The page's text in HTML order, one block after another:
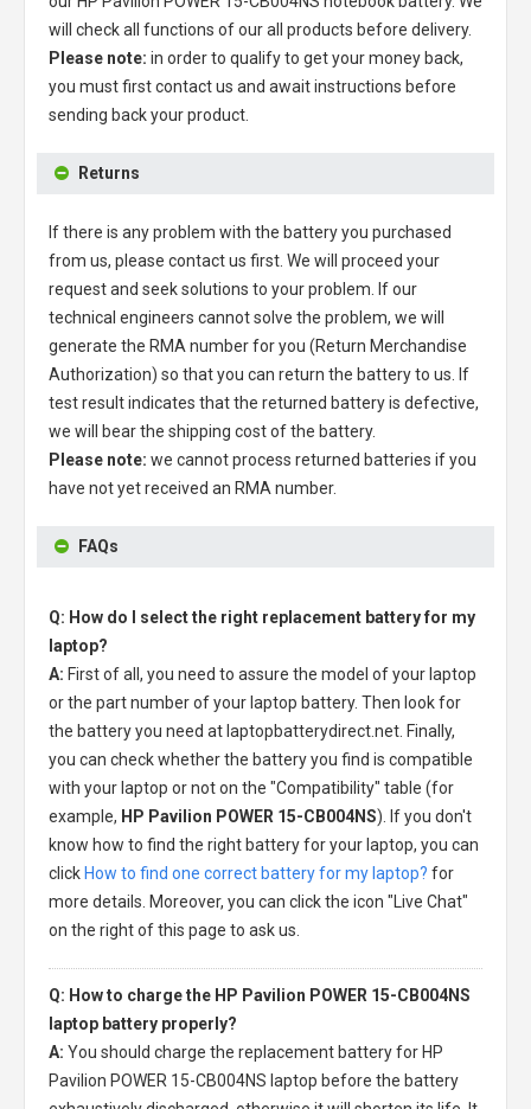
will check all functions of our all products before delivery.
Please note: in order to qualify to get your money back,
you must first contact us and await instructions before
sending back your product.
Returns
If there is any problem with the battery you purchased
from us, please contact us first. We will proceed your
request and seek solutions to your problem. If our
technical engineers cannot solve the problem, we will
generate the RMA number for you (Return Merchandise
Authorization) so that you can return the battery to us. If
test result indicates that the returned battery is defective,
we will bear the shipping cost of the battery.
Please note: we cannot process returned batteries if you
have not yet received an RMA number.
FAQs
Q: How do I select the right replacement battery for my
laptop?
A: First of all, you need to assure the model of your laptop
or the part number of your laptop battery. Then look for
the battery you need at laptopbatterydirect.net. Finally,
you can check whether the battery you find is compatible
with your laptop or not on the "Compatibility" table (for
example, HP Pavilion POWER 15-CB004NS). If you don't
know how to find the right battery for your laptop, you can
click How to find one correct battery for my laptop? for
more details. Moreover, you can click the icon "Live Chat"
on the right of this page to ask us.
Q: How to charge the HP Pavilion POWER 15-CB004NS
laptop battery properly?
A: You should charge the replacement battery for HP
Pavilion POWER 15-CB004NS laptop before the battery